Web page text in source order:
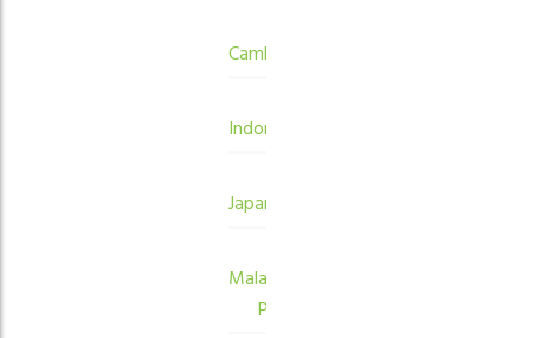
Cambodia
Indonesia
Japan
Malaysia
Peninsula